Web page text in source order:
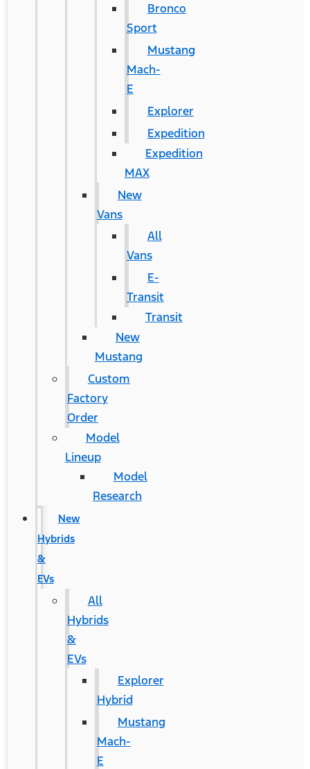
Bronco
Sport
Mustang
Mach-
E
Explorer
Expedition
Expedition
MAX
New
Vans
All
Vans
E-
Transit
Transit
New
Mustang
Custom
Factory
Order
Model
Lineup
Model
Research
New
Hybrids
&
EVs
All
Hybrids
&
EVs
Explorer
Hybrid
Mustang
Mach-
E